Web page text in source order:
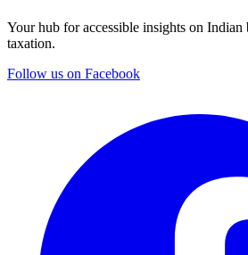
Your hub for accessible insights on Indian
taxation.
Follow us on Facebook